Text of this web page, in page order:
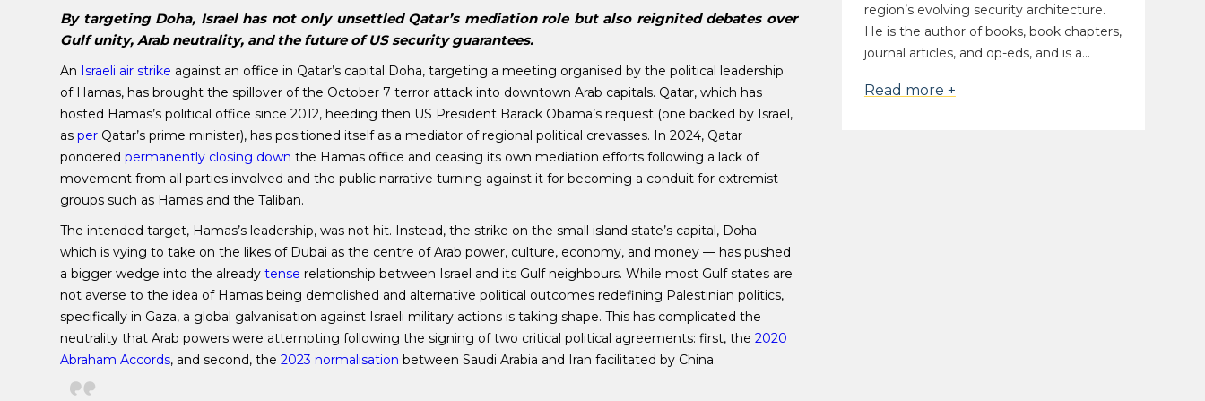
By targeting Doha, Israel has not only unsettled Qatar’s mediation role but also reignited debates over
Gulf unity, Arab neutrality, and the future of US security guarantees.
An Israeli air strike against an office in Qatar’s capital Doha, targeting a meeting organised by the political leadership
of Hamas, has brought the spillover of the October 7 terror attack into downtown Arab capitals. Qatar, which has
hosted Hamas’s political office since 2012, heeding then US President Barack Obama’s request (one backed by Israel,
asper Qatar’s prime minister), has positioned itself as a mediator of regional political crevasses. In 2024, Qatar
ponderedpermanently closing down the Hamas office and ceasing its own mediation efforts following a lack of
movement from all parties involved and the public narrative turning against it for becoming a conduit for extremist
groups such as Hamas and the Taliban.
The intended target, Hamas’s leadership, was not hit. Instead, the strike on the small island state’s capital, Doha —
which is vying to take on the likes of Dubai as the centre of Arab power, culture, economy, and money — has pushed
a bigger wedge into the alreadytense relationship between Israel and its Gulf neighbours. While most Gulf states are
not averse to the idea of Hamas being demolished and alternative political outcomes redefining Palestinian politics,
specifically in Gaza, a global galvanisation against Israeli military actions is taking shape. This has complicated the
neutrality that Arab powers were attempting following the signing of two critical political agreements: first, the2020
Abraham Accords, and second, the2023 normalisation between Saudi Arabia and Iran facilitated by China.
region’s evolving security architecture.
He is the author of books, book chapters,
journal articles, and op-eds, and is a...
Read more +